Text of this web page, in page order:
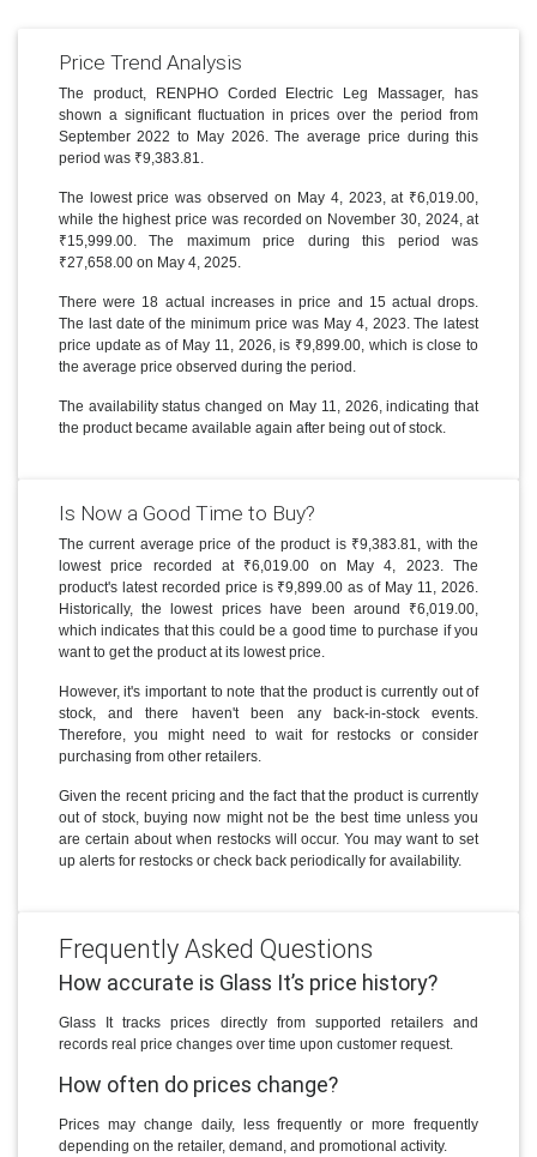
Price Trend Analysis
The product, RENPHO Corded Electric Leg Massager, has
shown a significant fluctuation in prices over the period from
September 2022 to May 2026. The average price during this
period was ₹9,383.81.
The lowest price was observed on May 4, 2023, at ₹6,019.00,
while the highest price was recorded on November 30, 2024, at
₹15,999.00. The maximum price during this period was
₹27,658.00 on May 4, 2025.
There were 18 actual increases in price and 15 actual drops.
The last date of the minimum price was May 4, 2023. The latest
price update as of May 11, 2026, is ₹9,899.00, which is close to
the average price observed during the period.
The availability status changed on May 11, 2026, indicating that
the product became available again after being out of stock.
Is Now a Good Time to Buy?
The current average price of the product is ₹9,383.81, with the
lowest price recorded at ₹6,019.00 on May 4, 2023. The
product's latest recorded price is ₹9,899.00 as of May 11, 2026.
Historically, the lowest prices have been around ₹6,019.00,
which indicates that this could be a good time to purchase if you
want to get the product at its lowest price.
However, it's important to note that the product is currently out of
stock, and there haven't been any back-in-stock events.
Therefore, you might need to wait for restocks or consider
purchasing from other retailers.
Given the recent pricing and the fact that the product is currently
out of stock, buying now might not be the best time unless you
are certain about when restocks will occur. You may want to set
up alerts for restocks or check back periodically for availability.
Frequently Asked Questions
How accurate is Glass It’s price history?
Glass It tracks prices directly from supported retailers and
records real price changes over time upon customer request.
How often do prices change?
Prices may change daily, less frequently or more frequently
depending on the retailer, demand, and promotional activity.